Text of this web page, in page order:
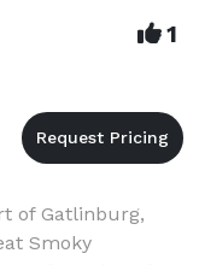
1
of Gatlinburg,
Smoky